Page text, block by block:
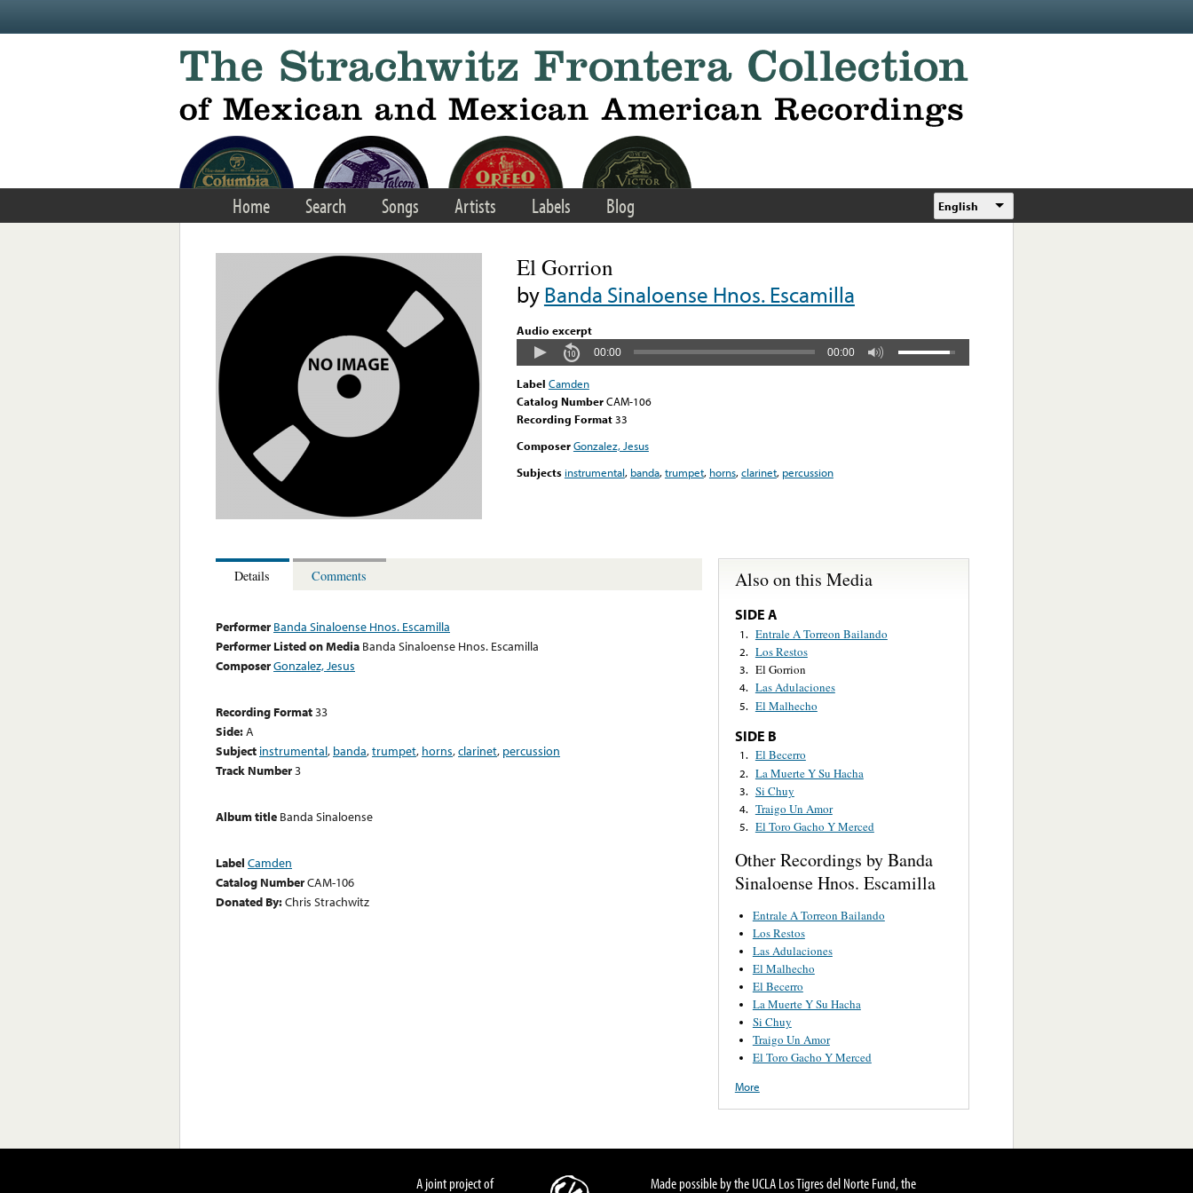
Home Search Songs Artists Labels Blog English
El Gorrion
byBanda Sinaloense Hnos. Escamilla
Audio excerpt
00:00 00:00
Label Camden
Catalog NumberCAM-106
Recording Format33
ComposerGonzalez, Jesus
Subjects instrumental, banda,trumpet, horns,clarinet, percussion
Details Comments
Performer Banda Sinaloense Hnos. Escamilla
Performer Listed on Media Banda Sinaloense Hnos. Escamilla
ComposerGonzalez, Jesus
Recording Format33
Side:A
Subject instrumental, banda,trumpet, horns,clarinet, percussion
Track Number3
Album title Banda Sinaloense
Label Camden
Catalog NumberCAM-106
Donated By:Chris Strachwitz
Also on this Media
SIDE A
1. Entrale A Torreon Bailando
2. Los Restos
3. El Gorrion
4. Las Adulaciones
5. El Malhecho
SIDE B
1. El Becerro
2. La Muerte Y Su Hacha
3. Si Chuy
4. Traigo Un Amor
5. El Toro Gacho Y Merced
Other Recordings by Banda
Sinaloense Hnos. Escamilla
Entrale A Torreon Bailando
Los Restos
Las Adulaciones
El Malhecho
El Becerro
La Muerte Y Su Hacha
Si Chuy
Traigo Un Amor
El Toro Gacho Y Merced
More
A joint project of Made possible by the UCLA Los Tigres del Norte Fund, the